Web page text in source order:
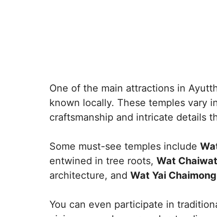
One of the main attractions in
known locally. These temples vary
craftsmanship and intricate details
Some must-see temples include
entwined in tree roots, Wat
architecture, and Wat Yai
You can even participate in